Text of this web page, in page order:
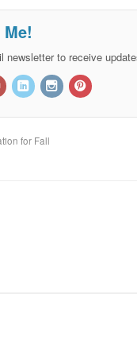
newsletter to receive
for Fall